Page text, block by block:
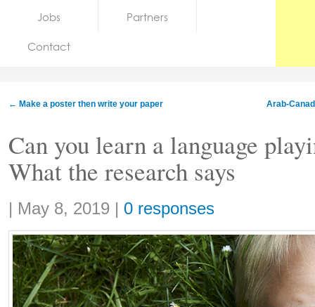
Jobs
Jobs Partners
Contact
← Make a poster then write your paper Arab-
Can you learn a language
What the research says
Share:
| May 8, 2019 | 0 responses